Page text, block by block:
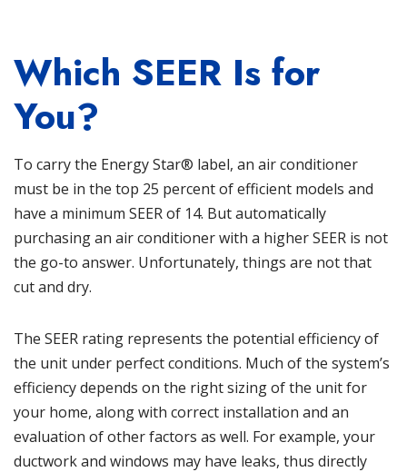
Which SEER Is for
You?
To carry the Energy Star® label, an air conditioner
must be in the top 25 percent of efficient models and
have a minimum SEER of 14. But automatically
purchasing an air conditioner with a higher SEER is not
the go-to answer. Unfortunately, things are not that
cut and dry.
The SEER rating represents the potential efficiency of
the unit under perfect conditions. Much of the system’s
efficiency depends on the right sizing of the unit for
your home, along with correct installation and an
evaluation of other factors as well. For example, your
ductworkand windows may have leaks, thus directly